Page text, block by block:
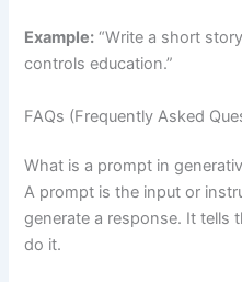
Example: “Write a short
controls education.”
FAQs (Frequently Asked
What is a prompt in
A prompt is the input or
generate a response. It tells
do it.